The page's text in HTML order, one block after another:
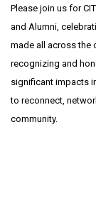
Please join us for
and Alumni,
made all across the
recognizing and
significant impacts
to reconnect,
community.